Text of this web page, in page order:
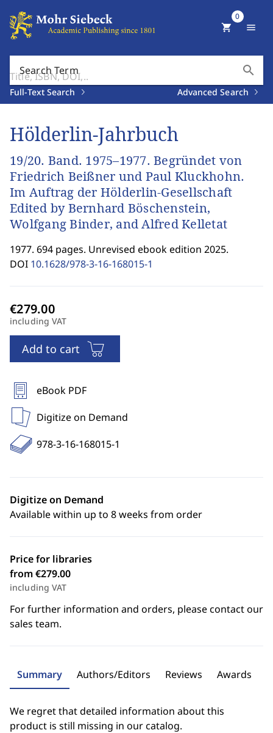
Search Term search
Full-Text Search Advanced Search
shopping_cart
0
menu
Hölderlin-Jahrbuch
19/20. Band. 1975–1977. Begründet von
Friedrich Beißner und Paul Kluckhohn.
Im Auftrag der Hölderlin-Gesellschaft
Edited by Bernhard Böschenstein,
Wolfgang Binder, and Alfred Kelletat
1977. 694 pages. Unrevised ebook edition 2025.
DOI 10.1628/978-3-16-168015-1
including VAT
Add to cart
eBook PDF
Digitize on Demand
978-3-16-168015-1
Digitize on Demand
Available within up to 8 weeks from order
Price for libraries
from €279.00
including VAT
For further information and orders, please contact our
sales team.
Summary Authors/Editors Reviews Awards
We regret that detailed information about this
product is still missing in our catalog.